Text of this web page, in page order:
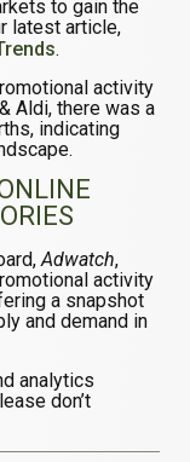
to gain the
latest article,
.
activity
Aldi, there was a
indicating
Adwatch,
activity
a snapshot
and demand in
analytics
don’t